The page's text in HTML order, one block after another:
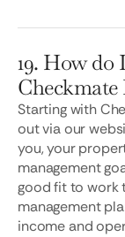
19. How
Checkmate
Starting with
out via our
you, your
management
good fit to work
management
income and